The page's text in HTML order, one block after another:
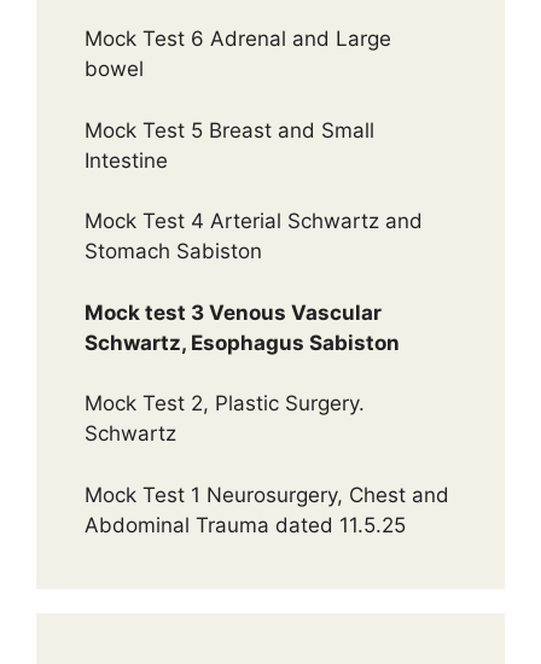
Mock Test 6 Adrenal and Large
bowel
Mock Test 5 Breast and Small
Intestine
Mock Test 4 Arterial Schwartz and
Stomach Sabiston
Mock test 3 Venous Vascular
Schwartz, Esophagus Sabiston
Mock Test 2, Plastic Surgery.
Schwartz
Mock Test 1 Neurosurgery, Chest and
Abdominal Trauma dated 11.5.25